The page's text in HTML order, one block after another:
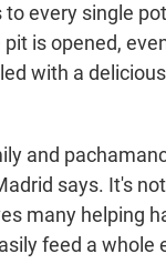
every single
is opened,
with a
and
says. It's
many helping
feed a whole